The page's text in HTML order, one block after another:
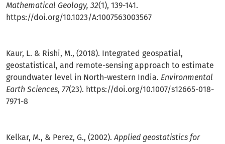
Mathematical Geology, 32(1), 139-141.
https://doi.org/10.1023/A:1007563003567
Kaur, L. & Rishi, M., (2018). Integrated geospatial,
geostatistical, and remote-sensing approach to estimate
groundwater level in North-western India. Environmental
Earth Sciences, 77(23). https://doi.org/10.1007/s12665-018-
7971-8
Kelkar, M., & Perez, G., (2002).Applied geostatistics for